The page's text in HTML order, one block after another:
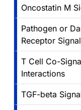
Oncostatin M
Pathogen or
Receptor
T Cell Co-
Interactions
TGF-beta